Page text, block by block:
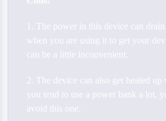
1. The power in this device can
when you are using it to get your
can be a little inconvenient.
2. The device can also get heated
you tend to use a power bank a lot,
avoid this one.